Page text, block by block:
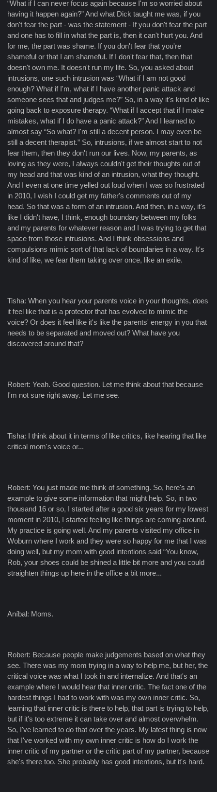
“What if I can never focus again because I'm so worried about
having it happen again?” And what Dick taught me was, if you
don't fear the part - was the statement - If you don't fear the part
and one has to fill in what the part is, then it can't hurt you. And
for me, the part was shame. If you don't fear that you're
shameful or that I am shameful. If I don't fear that, then that
doesn't own me. It doesn't run my life. So, you asked about
intrusions, one such intrusion was “What if I am not good
enough? What if I'm, what if I have another panic attack and
someone sees that and judges me?” So, in a way it's kind of like
going back to exposure therapy. “What if I accept that if I make
mistakes, what if I do have a panic attack?” And I learned to
almost say “So what? I'm still a decent person. I may even be
still a decent therapist.” So, intrusions, if we almost start to not
fear them, then they don't run our lives. Now, my parents, as
loving as they were, I always couldn't get their thoughts out of
my head and that was kind of an intrusion, what they thought.
And I even at one time yelled out loud when I was so frustrated
in 2010, I wish I could get my father's comments out of my
head. So that was a form of an intrusion. And then, in a way, it's
like I didn't have, I think, enough boundary between my folks
and my parents for whatever reason and I was trying to get that
space from those intrusions. And I think obsessions and
compulsions mimic sort of that lack of boundaries in a way. It's
kind of like, we fear them taking over once, like an exile.
Tisha: When you hear your parents voice in your thoughts, does
it feel like that is a protector that has evolved to mimic the
voice? Or does it feel like it's like the parents' energy in you that
needs to be separated and moved out? What have you
discovered around that?
Robert: Yeah. Good question. Let me think about that because
I'm not sure right away. Let me see.
Tisha: I think about it in terms of like critics, like hearing that like
critical mom's voice or...
Robert: You just made me think of something. So, here's an
example to give some information that might help. So, in two
thousand 16 or so, I started after a good six years for my lowest
moment in 2010, I started feeling like things are coming around.
My practice is going well. And my parents visited my office in
Woburn where I work and they were so happy for me that I was
doing well, but my mom with good intentions said “You know,
Rob, your shoes could be shined a little bit more and you could
straighten things up here in the office a bit more...
Aníbal: Moms.
Robert: Because people make judgements based on what they
see. There was my mom trying in a way to help me, but her, the
critical voice was what I took in and internalize. And that's an
example where I would hear that inner critic. The fact one of the
hardest things I had to work with was my own inner critic. So,
learning that inner critic is there to help, that part is trying to help,
but if it's too extreme it can take over and almost overwhelm.
So, I've learned to do that over the years. My latest thing is now
that I've worked with my own inner critic is how do I work the
inner critic of my partner or the critic part of my partner, because
she's there too. She probably has good intentions, but it's hard.